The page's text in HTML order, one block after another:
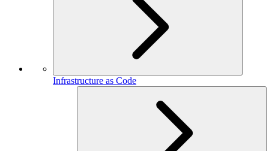
Infrastructure as Code